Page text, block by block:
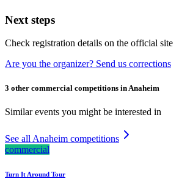
Next steps
Check registration details on the official site
Are you the organizer? Send us corrections
3 other commercial competitions in Anaheim
Similar events you might be interested in
See all Anaheim competitions
commercial
Turn It Around Tour